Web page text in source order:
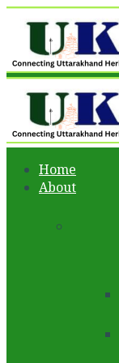
Home
About